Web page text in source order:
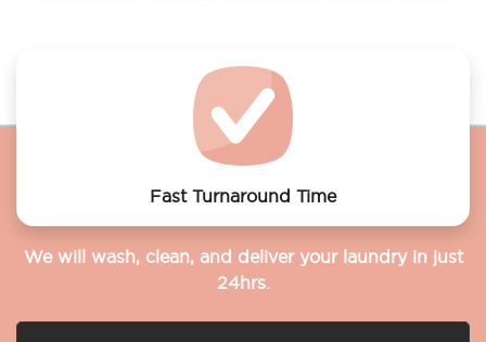
Fast Turnaround Time
We will wash, clean, and deliver your laundry in just
24hrs.